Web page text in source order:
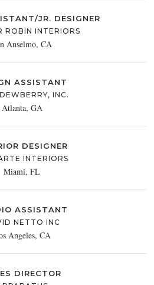
JR. DESIGNER
ROBIN INTERIORS
Anselmo, CA
ASSISTANT
INC.
Atlanta, GA
DESIGNER
INTERIORS
Miami, FL
ASSISTANT
NETTO INC
Angeles, CA
DIRECTOR